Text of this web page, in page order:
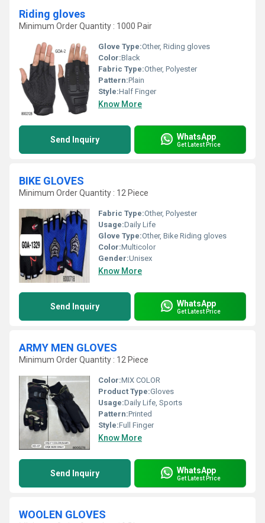
Riding gloves
Minimum Order Quantity : 1000 Pair
Glove Type:Other, Riding gloves
Color:Black
Fabric Type:Other, Polyester
Pattern:Plain
Style:Half Finger
Know More
Send Inquiry WhatsApp
Get Latest Price
BIKE GLOVES
Minimum Order Quantity : 12 Piece
Fabric Type:Other, Polyester
Usage:Daily Life
Glove Type:Other, Bike Riding gloves
Color:Multicolor
Gender:Unisex
Know More
Send Inquiry WhatsApp
Get Latest Price
ARMY MEN GLOVES
Minimum Order Quantity : 12 Piece
Color:MIX COLOR
Product Type:Gloves
Usage:Daily Life, Sports
Pattern:Printed
Style:Full Finger
Know More
Send Inquiry WhatsApp
Get Latest Price
WOOLEN GLOVES